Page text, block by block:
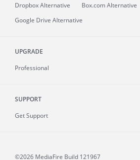
Dropbox Alternative
Box.com Alternative
Google Drive Alternative
UPGRADE
Professional
SUPPORT
Get Support
©2026 MediaFire Build 121967